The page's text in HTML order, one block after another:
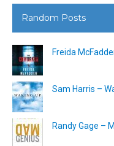
Random Posts
Freida
Sam Harris –
Randy Gage –